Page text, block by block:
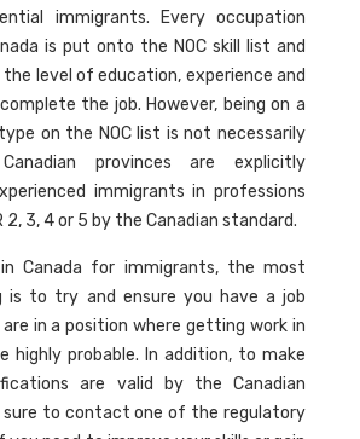
immigrants. Every occupation
is put onto the NOC skill list and
the level of education, experience and
the job. However, being on a
on the NOC list is not necessarily
provinces are explicitly
immigrants in professions
2, 3, 4 or 5 by the Canadian standard.
Canada for immigrants, the most
is to try and ensure you have a job
in a position where getting work in
highly probable. In addition, to make
are valid by the Canadian
sure to contact one of the regulatory